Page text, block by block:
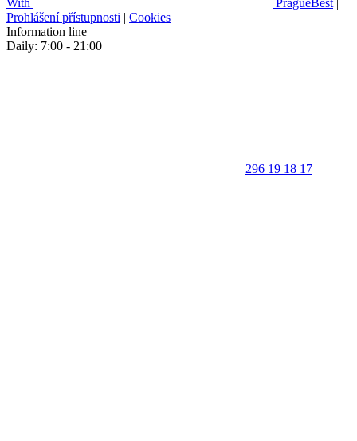
With PragueBest |
Prohlášení přístupnosti | Cookies
Information line
Daily: 7:00 - 21:00
296 19 18 17